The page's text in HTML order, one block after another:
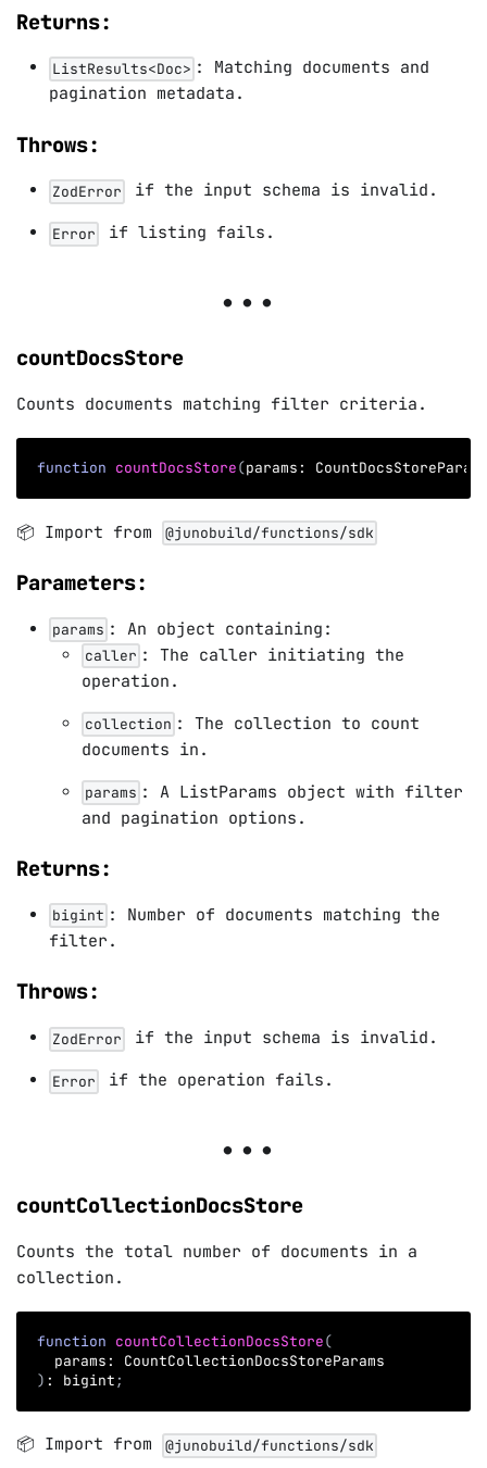
Returns:
ListResults<Doc> : Matching documents and
pagination metadata.
Throws:
ZodError if the input schema is invalid.
Error if listing fails.
countDocsStore
Counts documents matching filter criteria.
function countDocsStore(params:
📦 Import from @junobuild/functions/sdk
Parameters:
params : An object containing:
caller : The caller initiating the
operation.
collection : The collection to count
documents in.
params : A ListParams object with filter
and pagination options.
Returns:
bigint : Number of documents matching the
filter.
Throws:
ZodError if the input schema is invalid.
Error if the operation fails.
countCollectionDocsStore
Counts the total number of documents in a
collection.
function countCollectionDocsStore(
  params
:
CountCollectionDocsStoreParams
) : bigint;
📦 Import from @junobuild/functions/sdk